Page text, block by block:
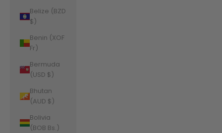
Belize (BZD
$)
Benin (XOF
Fr)
Bermuda
(USD $)
Bhutan
(AUD $)
Bolivia
(BOB Bs.)